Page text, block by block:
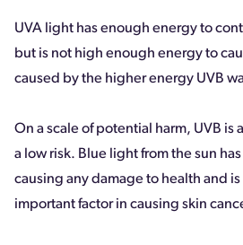
UVA light has enough energy to
but is not high enough energy to
caused by the higher energy UVB
On a scale of potential harm, UVB is
a low risk. Blue light from the sun
causing any damage to health and
important factor in causing skin